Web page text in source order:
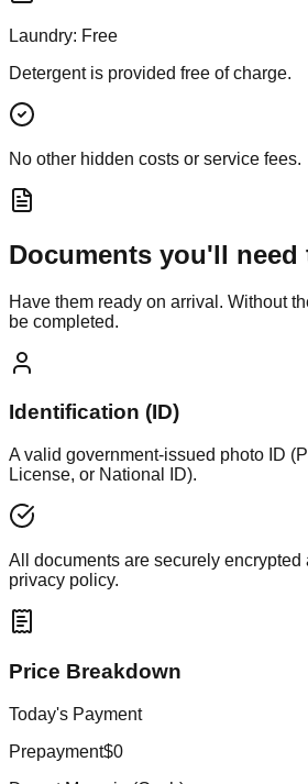
Laundry: Free
Detergent is provided free of charge.
No other hidden costs or service fees.
Documents you'll need
Have them ready on arrival. Without
be completed.
Identification (ID)
A valid government-issued photo ID
License, or National ID).
All documents are securely encrypted
privacy policy.
Price Breakdown
Today's Payment
Prepayment$0